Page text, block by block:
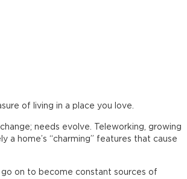
of living in a place you love.
needs evolve. Teleworking, growing
a home’s “charming” features that cause
on to become constant sources of